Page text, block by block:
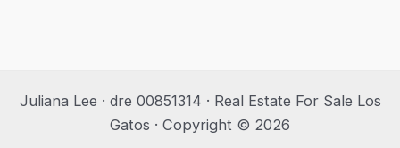
Juliana Lee · dre 00851314 · Real Estate For Sale Los
Gatos · Copyright © 2026